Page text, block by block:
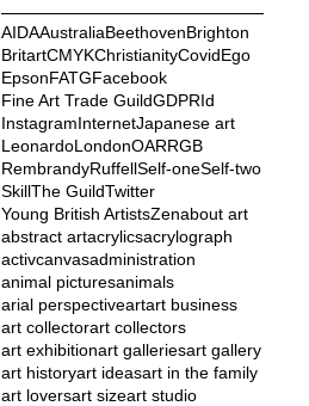
AIDAAustraliaBeethovenBrighton
BritartCMYKChristianityCovidEgo
EpsonFATGFacebook
Fine Art Trade GuildGDPRId
InstagramInternetJapanese art
LeonardoLondonOARRGB
RembrandyRuffellSelf-oneSelf-two
SkillThe GuildTwitter
Young British ArtistsZenabout art
abstract artacrylicsacrylograph
activcanvasadministration
animal picturesanimals
arial perspectiveartart business
art collectorart collectors
art exhibitionart galleriesart gallery
art historyart ideasart in the family
art loversart sizeart studio